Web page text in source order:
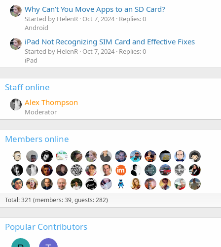
Why Can’t You Move Apps to an SD Card?
Started by HelenR Oct 7, 2024 Replies: 0
Android
iPad Not Recognizing SIM Card and Effective Fixes
Started by HelenR Oct 7, 2024 Replies: 0
iPad
Staff online
Alex Thompson
Moderator
Members online
Total: 321 (members: 39, guests: 282)
Popular Contributors